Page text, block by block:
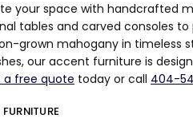
your space with handcrafted
tables and carved consoles
grown mahogany in timeless
our accent furniture is
a free quote today or call 404-